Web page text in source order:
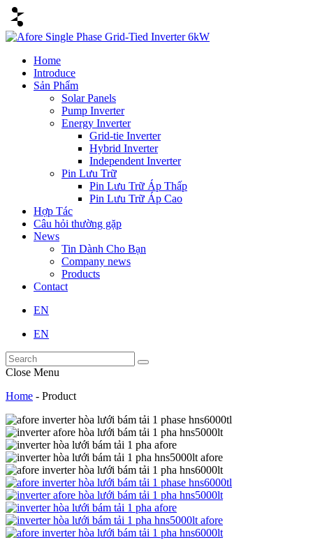
Home
Introduce
Sản Phẩm
Solar Panels
Pump Inverter
Energy Inverter
Grid-tie Inverter
Hybrid Inverter
Independent Inverter
Pin Lưu Trữ
Pin Lưu Trữ Áp Thấp
Pin Lưu Trữ Áp Cao
Hợp Tác
Câu hỏi thường gặp
News
Tin Dành Cho Bạn
Company news
Products
Contact
EN
EN
Close Menu
Home - Product